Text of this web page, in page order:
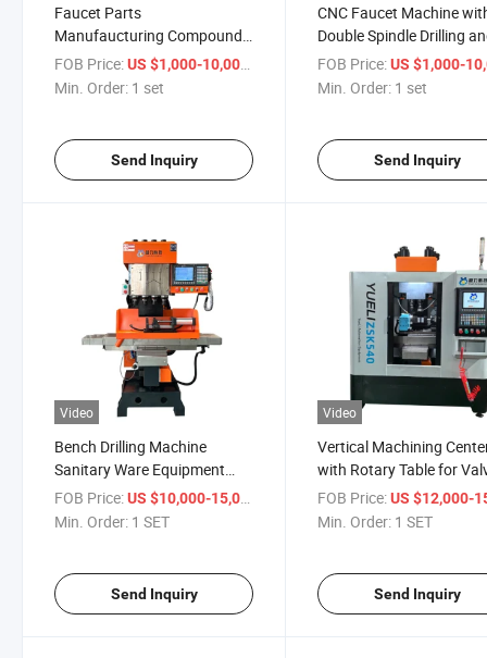
Faucet Parts
Manufaucturing Compound
Machine
FOB Price:US $1,000-10,000
Min. Order: 1 set
Send Inquiry
CNC Faucet Machine
Double Spindle Drilling
Tapping
FOB Price: US $1,000-
Min. Order: 1 set
Send Inquiry
Video
Bench Drilling Machine
Sanitary Ware Equipment
Manufacturers
FOB Price:US $10,000-15,000
Min. Order: 1 SET
Send Inquiry
Video
Vertical Machining
with Rotary Table for
Manufacturing
FOB Price: US $12,000-
Min. Order: 1 SET
Send Inquiry